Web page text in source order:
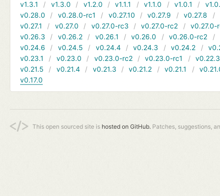
v1.3.1
v1.3.0 v1.2.0 v1.1.1 v1.1.0 v1.0.1
v0.28.0
v0.28.0-rc1 v0.27.10 v0.27.9 v0.27.8
v0.27.1
v0.27.0 v0.27.0-rc3 v0.27.0-rc2
v0.27.0-
v0.26.3
v0.26.2 v0.26.1 v0.26.0 v0.26.0-rc2
v0.24.6
v0.24.5 v0.24.4 v0.24.3 v0.24.2
v0.23.1
v0.23.0 v0.23.0-rc2 v0.23.0-rc1
v0.22.3
v0.21.5
v0.21.4 v0.21.3 v0.21.2 v0.21.1
v0.17.0
This open sourced site is hosted on GitHub. Patches, suggestions,